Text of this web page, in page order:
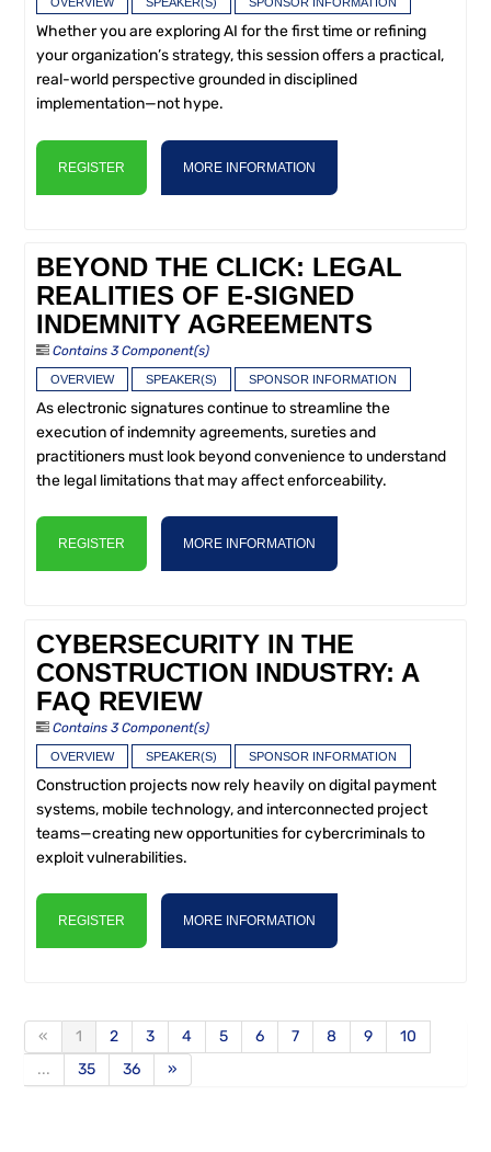
OVERVIEW SPEAKER(S) SPONSOR INFORMATION
Whether you are exploring AI for the first time or refining
your organization’s strategy, this session offers a practical,
real-world perspective grounded in disciplined
implementation—not hype.
REGISTER MORE INFORMATION
BEYOND THE CLICK: LEGAL
REALITIES OF E-SIGNED
INDEMNITY AGREEMENTS
Contains 3 Component(s)
OVERVIEW SPEAKER(S) SPONSOR INFORMATION
As electronic signatures continue to streamline the
execution of indemnity agreements, sureties and
practitioners must look beyond convenience to understand
the legal limitations that may affect enforceability.
REGISTER MORE INFORMATION
CYBERSECURITY IN THE
CONSTRUCTION INDUSTRY: A
FAQ REVIEW
Contains 3 Component(s)
OVERVIEW SPEAKER(S) SPONSOR INFORMATION
Construction projects now rely heavily on digital payment
systems, mobile technology, and interconnected project
teams—creating new opportunities for cybercriminals to
exploit vulnerabilities.
REGISTER MORE INFORMATION
« 1 2 3 4 5 6 7 8 9
10
...
35 36 »